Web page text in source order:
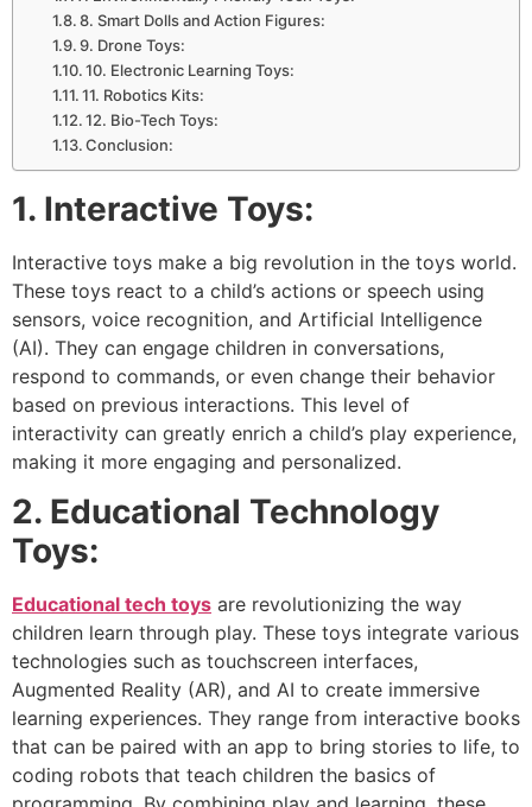
8. Smart Dolls and Action Figures:
9. Drone Toys:
10. Electronic Learning Toys:
11. Robotics Kits:
12. Bio-Tech Toys:
Conclusion:
1. Interactive Toys:
Interactive toys make a big revolution in the toys world.
These toys react to a child’s actions or speech using
sensors, voice recognition, and Artificial Intelligence
(AI). They can engage children in conversations,
respond to commands, or even change their behavior
based on previous interactions. This level of
interactivity can greatly enrich a child’s play experience,
making it more engaging and personalized.
2. Educational Technology
Toys:
Educational tech toys are revolutionizing the way
children learn through play. These toys integrate various
technologies such as touchscreen interfaces,
Augmented Reality (AR), and AI to create immersive
learning experiences. They range from interactive books
that can be paired with an app to bring stories to life, to
coding robots that teach children the basics of